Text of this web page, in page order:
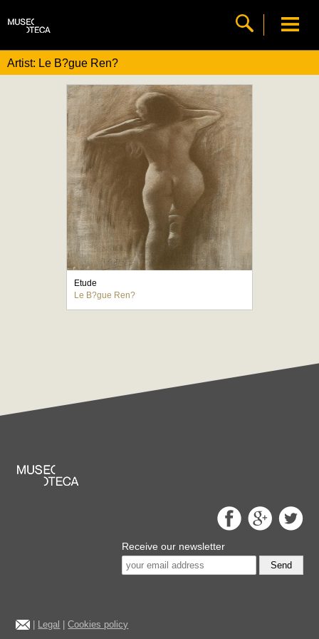
Artist: Le B?gue Ren?
Etude
Le B?gue Ren?
Receive our newsletter
Send
Legal |Cookies policy